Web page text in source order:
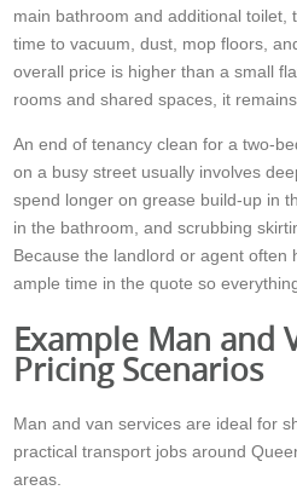
main bathroom and additional toilet,
time to vacuum, dust, mop floors,
overall price is higher than a small
rooms and shared spaces, it
An end of tenancy clean for a two-
on a busy street usually involves
spend longer on grease build-up in
in the bathroom, and scrubbing
Because the landlord or agent often
ample time in the quote so
Example Man and
Pricing Scenarios
Man and van services are ideal for
practical transport jobs around
areas.